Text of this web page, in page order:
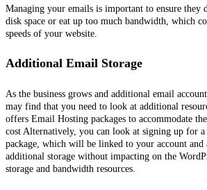
Managing your emails is important to ensure they
disk space or eat up too much bandwidth, which
speeds of your website.
Additional Email Storage
As the business grows and additional email
may find that you need to look at additional
offers Email Hosting packages to accommodate
cost Alternatively, you can look at signing up for a
package, which will be linked to your account and
additional storage without impacting on the
storage and bandwidth resources.